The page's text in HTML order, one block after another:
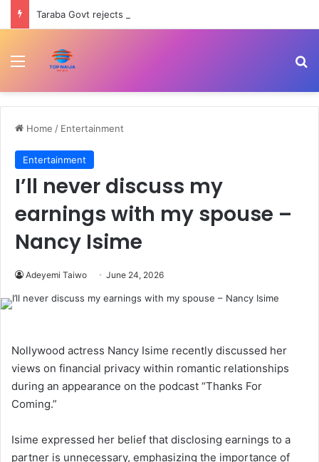
Menu
Home / Entertainment
Entertainment
I’ll never discuss my
earnings with my spouse –
Nancy Isime
Adeyemi Taiwo June 24, 2026
Nollywood actress Nancy Isime recently discussed her
views on financial privacy within romantic relationships
during an appearance on the podcast “Thanks For
Coming.”
Isime expressed her belief that disclosing earnings to a
partner is unnecessary, emphasizing the importance of